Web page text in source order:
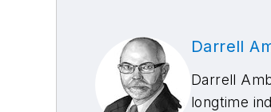
Darrell
Darrell
longtime